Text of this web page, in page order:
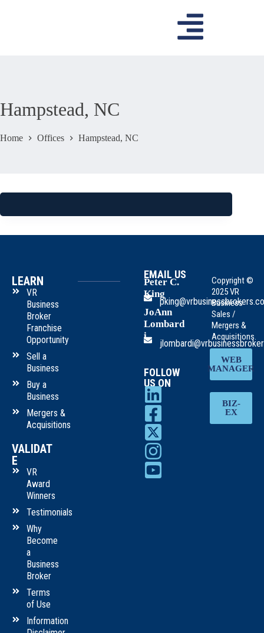
Hampstead, NC
Home Offices Hampstead, NC
LEARN
VR
Business
Broker
Franchise
Opportunity
Sell a
Business
Buy a
Business
Mergers &
Acquisitions
VALIDAT
E
VR
Award
Winners
Testimonials
Why
Become
a
Business
Broker
Terms
of Use
Information
EMAIL US
Peter C.
King
JoAnn
Lombard
i
FOLLOW
US ON
Copyright ©
2025 VR
Business
Sales /
Mergers &
Acquisitions.
WEB
MANAGER
BIZ-
EX